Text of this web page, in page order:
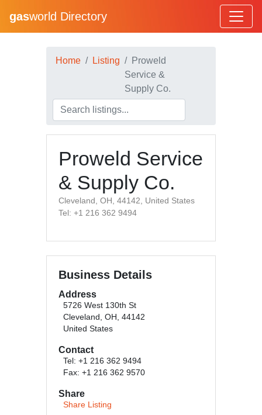
gasworld Directory
Home Listing
Proweld
Service &
Supply Co.
Proweld Service
& Supply Co.
Cleveland, OH, 44142, United States
Tel: +1 216 362 9494
Business Details
Address
5726 West 130th St
Cleveland, OH, 44142
United States
Contact
Tel: +1 216 362 9494
Fax: +1 216 362 9570
Share
Share Listing